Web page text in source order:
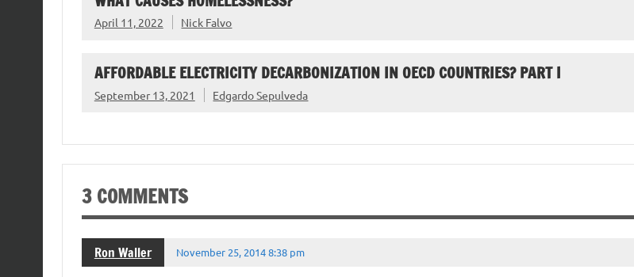
April 11, 2022 Nick Falvo
AFFORDABLE ELECTRICITY DECARBONIZATION IN OECD COUNTRIES? PART I
September 13, 2021 Edgardo Sepulveda
3 COMMENTS
Ron Waller November 25, 2014 8:38 pm